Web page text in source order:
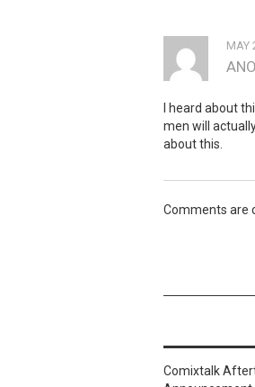
MAY
I heard about
men will
about this.
Comments are
Comixtalk